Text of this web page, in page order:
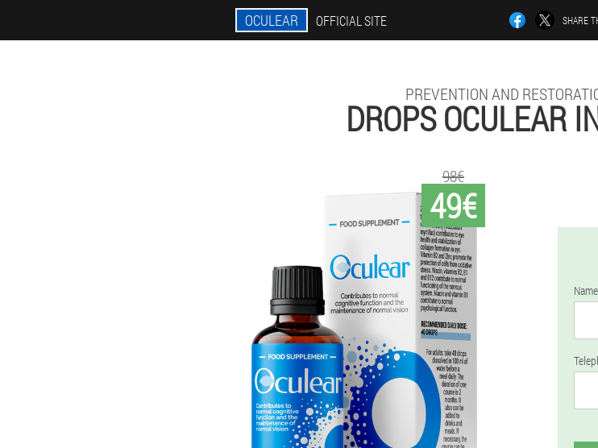
OCULEAR OFFICIAL SITE SHARE
PREVENTION AND
DROPS OCULEAR
49€
98€
Name